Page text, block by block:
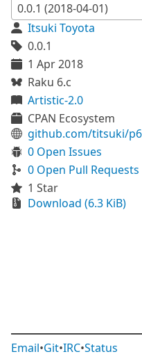
Itsuki Toyota
0.0.1
1 Apr 2018
Raku 6.c
Artistic-2.0
CPAN Ecosystem
github.com/titsuki/
0 Open Issues
0 Open Pull Requests
1 Star
Download (6.3 KiB)
Email•Git•IRC•Status